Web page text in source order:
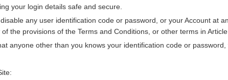
your login details safe and secure.
any user identification code or password, or your Account at
the provisions of the Terms and Conditions, or other terms in Article
anyone other than you knows your identification code or